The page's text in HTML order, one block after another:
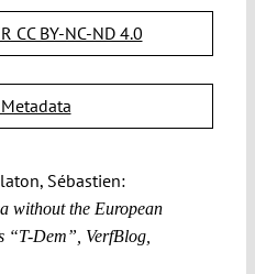
CC BY-NC-ND 4.0
Sébastien:
without the European
“T-Dem”, VerfBlog,